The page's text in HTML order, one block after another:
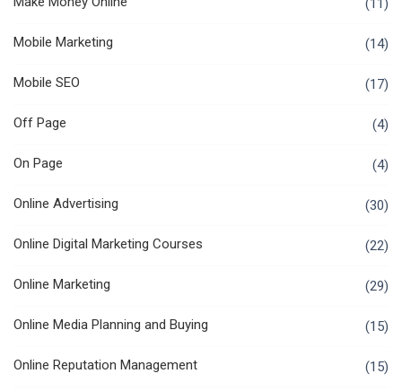
(11)
Mobile Marketing (14)
Mobile SEO (17)
Off Page (4)
On Page (4)
Online Advertising (30)
Online Digital Marketing Courses (22)
Online Marketing (29)
Online Media Planning and Buying (15)
Online Reputation Management (15)